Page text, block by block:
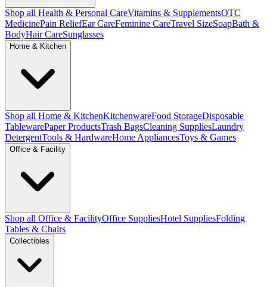
Shop all Health & Personal CareVitamins & SupplementsOTC
MedicinePain ReliefEar CareFeminine CareTravel SizeSoapBath &
BodyHair CareSunglasses
Home & Kitchen
Shop all Home & KitchenKitchenwareFood StorageDisposable
TablewarePaper ProductsTrash BagsCleaning SuppliesLaundry
DetergentTools & HardwareHome AppliancesToys & Games
Office & Facility
Shop all Office & FacilityOffice SuppliesHotel SuppliesFolding
Tables & Chairs
Collectibles